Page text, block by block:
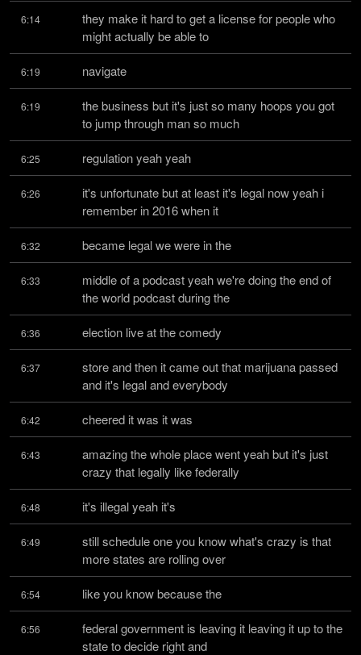
6:14
they make it hard to get a license for people who
might actually be able to
6:19 navigate
6:19
the business but it's just so many hoops you got
to jump through man so much
6:25 regulation yeah yeah
6:26
it's unfortunate but at least it's legal now yeah i
remember in 2016 when it
6:32 became legal we were in the
6:33
middle of a podcast yeah we're doing the end of
the world podcast during the
6:36 election live at the comedy
6:37
store and then it came out that marijuana passed
and it's legal and everybody
6:42 cheered it was it was
6:43
amazing the whole place went yeah but it's just
crazy that legally like federally
6:48 it's illegal yeah it's
6:49
still schedule one you know what's crazy is that
more states are rolling over
6:54 like you know because the
6:56
federal government is leaving it leaving it up to the
state to decide right and